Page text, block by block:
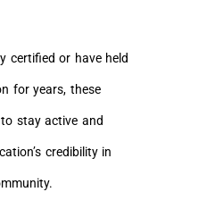
certified or have held
for years, these
stay active and
credibility in